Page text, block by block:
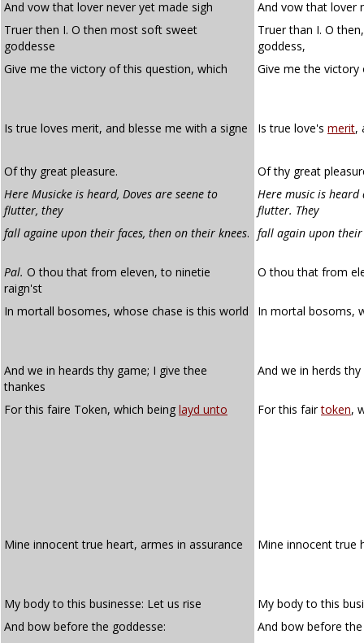
And vow that lover never yet made sigh
And vow that lover
Truer then I. O then most soft sweet
goddesse
Truer than I. O
goddess,
Give me the victory of this question, which
Give me the
Is true loves merit, and blesse me with a signe Is true love's merit,
Of thy great pleasure.
Of thy great
Here Musicke is heard, Doves are seene to
flutter, they
Here music is heard
flutter. They
fall againe upon their faces, then on their knees. fall again upon their
Pal. O thou that from eleven, to ninetie
raign'st
O thou that from
In mortall bosomes, whose chase is this world In mortal bosoms,
And we in heards thy game; I give thee
thankes
And we in herds
For this faire Token, which being layd unto For this fairtoken,
Mine innocent true heart, armes in assurance Mine innocent true
My body to this businesse: Let us rise
My body to this
And bow before the goddesse:
And bow before